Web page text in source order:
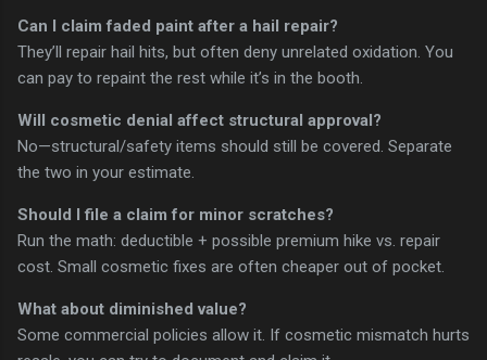
Can I claim faded paint after a hail repair?
They’ll repair hail hits, but often deny unrelated oxidation. You
can pay to repaint the rest while it’s in the booth.
Will cosmetic denial affect structural approval?
No—structural/safety items should still be covered. Separate
the two in your estimate.
Should I file a claim for minor scratches?
Run the math: deductible + possible premium hike vs. repair
cost. Small cosmetic fixes are often cheaper out of pocket.
What about diminished value?
Some commercial policies allow it. If cosmetic mismatch hurts